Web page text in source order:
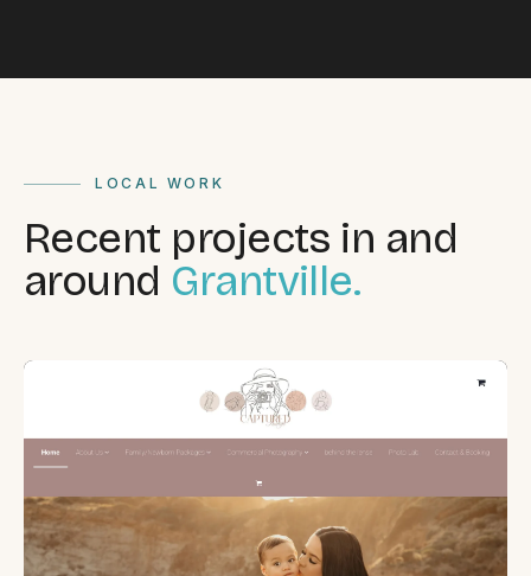
South Coast Websites
LOCAL WORK
Recent projects in and
around Grantville.